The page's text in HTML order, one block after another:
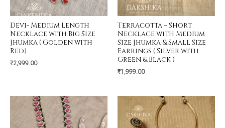
Devi- Medium Length
Necklace with Big Size
Jhumka ( Golden with
Red)
₹2,999.00
Terracotta – Short
Necklace with Medium
Size Jhumka & Small Size
Earrings ( Silver with
Green & Black )
₹1,999.00